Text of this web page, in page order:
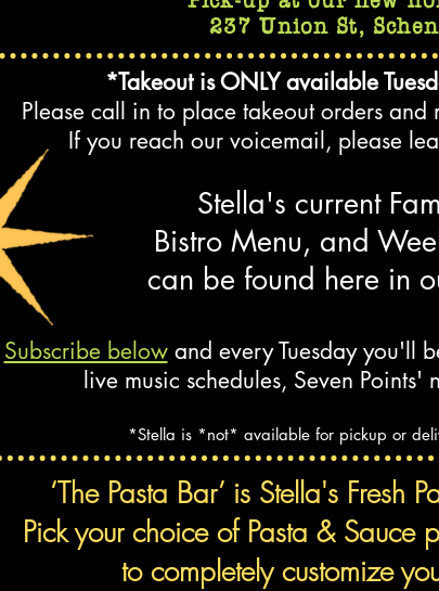
237 Union St,
*Takeout is ONLY available
Please call in to place takeout orders
If you reach our voicemail, please
Stella's current Fa
Bistro Menu, and
can be found here in
Subscribe belowand every Tuesday you'll
live music schedules, Seven Points'
*Stella is *not* available for pickup or
‘The Pasta Bar’ is Stella's Fresh
Pick your choice of Pasta &
to completely customize